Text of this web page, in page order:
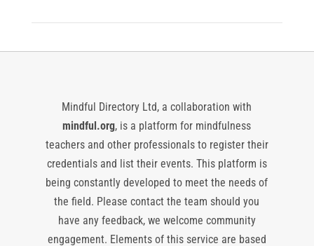
Mindful Directory Ltd, a collaboration with
mindful.org, is a platform for mindfulness
teachers and other professionals to register their
credentials and list their events. This platform is
being constantly developed to meet the needs of
the field. Please contact the team should you
have any feedback, we welcome community
engagement. Elements of this service are based